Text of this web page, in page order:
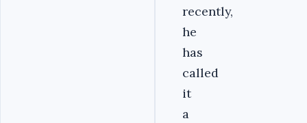
recently,
he
has
called
it
a